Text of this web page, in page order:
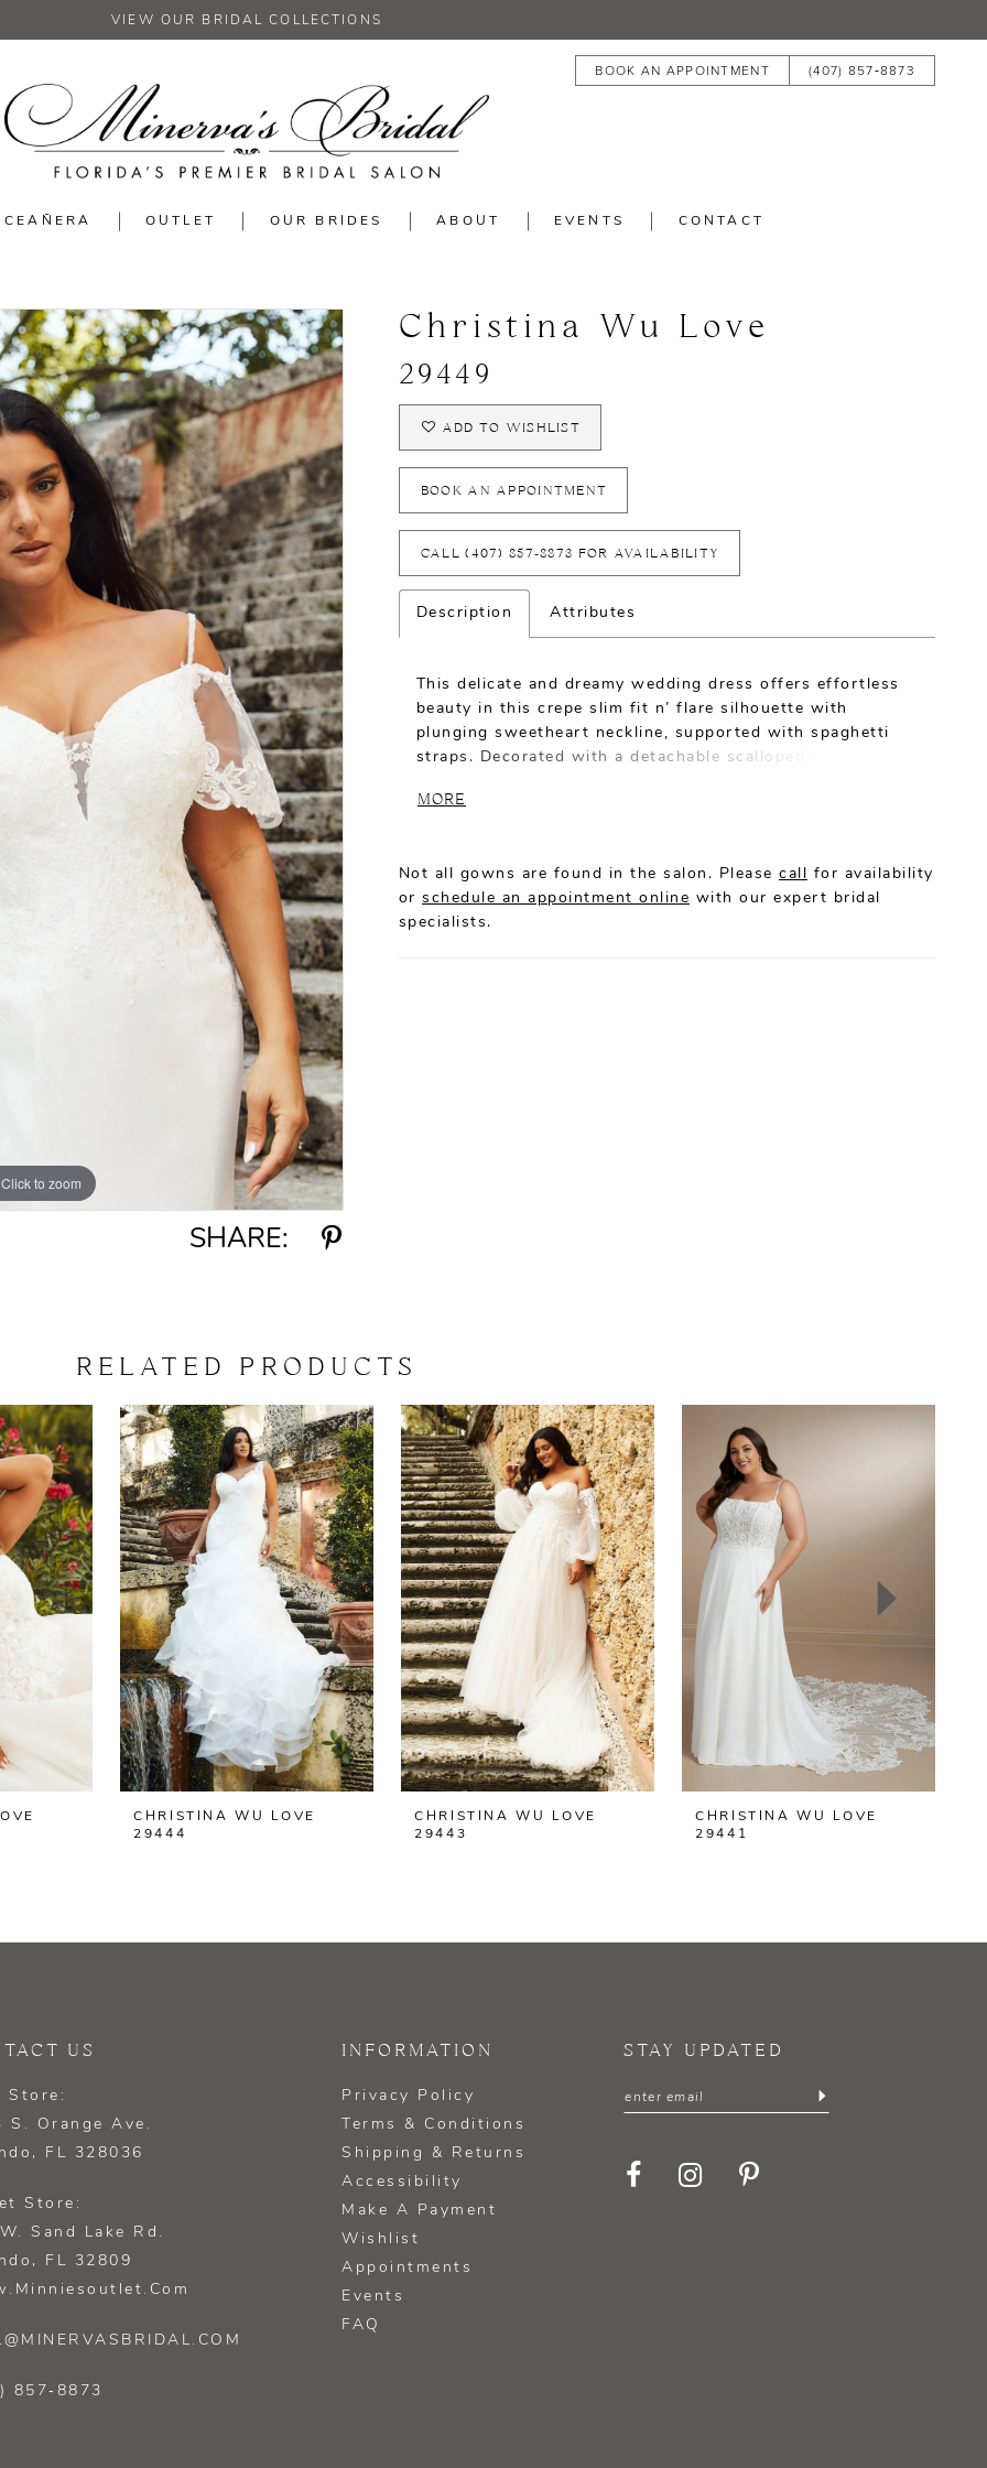
VIEW OUR BRIDAL COLLECTIONS
BOOK AN APPOINTMENT (407) 857‑8873
OUTLET OUR BRIDES ABOUT EVENTS CONTACT
Click to zoom
Click to zoom
SHARE:
Christina Wu Love
29449
ADD TO WISHLIST
BOOK AN APPOINTMENT
CALL (407) 857‑8873 FOR AVAILABILITY
Description Attributes
This delicate and dreamy wedding dress offers effortless
beauty in this crepe slim fit n’ flare silhouette with
plunging sweetheart neckline, supported with spaghetti
straps. Decorated with a detachable scalloped lace semi
back. An illusion back features covered buttons along
MORE
Not all gowns are found in the salon. Please call for availability
or schedule an appointment online with our expert bridal
specialists.
RELATED PRODUCTS
CHRISTINA WU LOVE
29444
CHRISTINA WU LOVE
29443
CHRISTINA WU LOVE
29441
US
Store:
S. Orange Ave.
FL 328036
Store:
Sand Lake Rd.
FL 32809
857‑8873
INFORMATION
Privacy Policy
Terms & Conditions
Shipping & Returns
Accessibility
Make A Payment
Wishlist
Appointments
Events
FAQ
STAY UPDATED